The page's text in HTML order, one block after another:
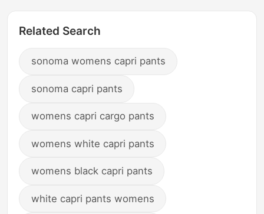
Related Search
sonoma womens capri pants
sonoma capri pants
womens capri cargo pants
womens white capri pants
womens black capri pants
white capri pants womens